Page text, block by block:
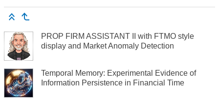
PROP FIRM ASSISTANT II with FTMO style
display and Market Anomaly Detection
Temporal Memory: Experimental Evidence of
Information Persistence in Financial Time